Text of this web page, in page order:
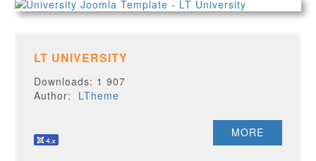
LT UNIVERSITY
Downloads: 1 907
Author: LTheme
MORE